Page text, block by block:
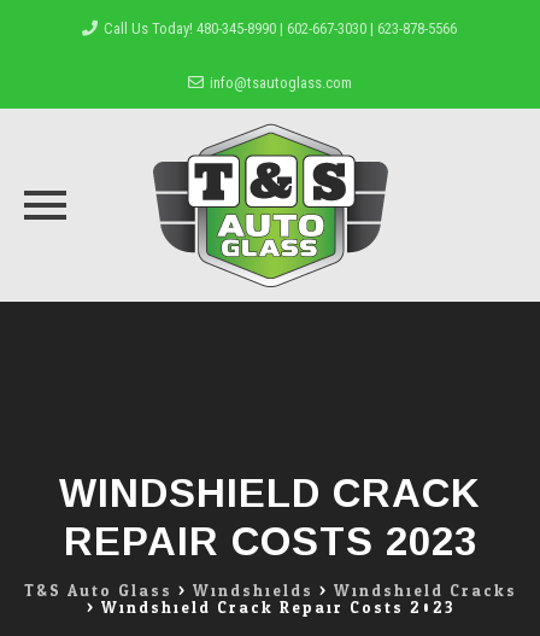
Call Us Today! 480-345-8990 | 602-667-3030 | 623-878-5566
info@tsautoglass.com
WINDSHIELD CRACK
REPAIR COSTS 2023
T&S Auto Glass > Windshields > Windshield Cracks
> Windshield Crack Repair Costs 2023